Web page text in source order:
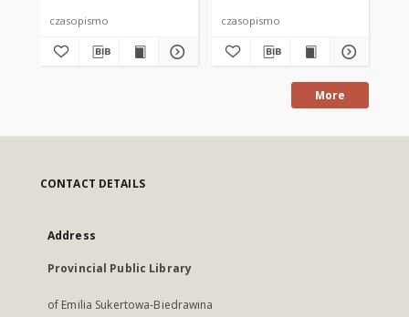
czasopismo czasopismo
More
CONTACT DETAILS
Address
Provincial Public Library
of Emilia Sukertowa-Biedrawina